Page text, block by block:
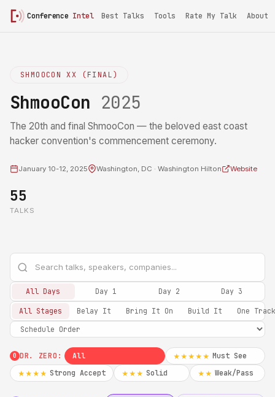
Conference Intel Best Talks Tools Rate My Talk About
SHMOOCON XX (FINAL)
ShmooCon 2025
The 20th and final ShmooCon — the beloved east coast
hacker convention's commencement ceremony.
January 10-12, 2025 Washington, DC · Washington Hilton Website
55
TALKS
All Days Day 1 Day 2 Day 3
All Stages Belay It Bring It On Build It One
0 DR. ZERO: All ★★★★★ Must See
★★★★ Strong Accept ★★★ Solid ★★ Weak/Pass